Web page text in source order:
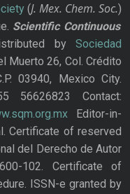
(J. Mex. Chem. Soc.)
Scientific Continuous
bySociedad
Muerto 26, Col. Crédito
03940, Mexico City.
56626823 Contact:
Editor-in-
Certificate of reserved
del Derecho de Autor
102. Certificate of
ISSN-e granted by